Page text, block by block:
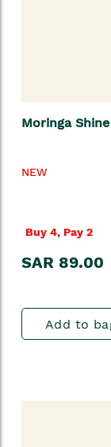
Moringa
NEW
Buy 4, Pay 2
SAR 89.00
Add to